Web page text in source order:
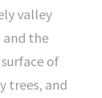
valley
and the
of
trees, and